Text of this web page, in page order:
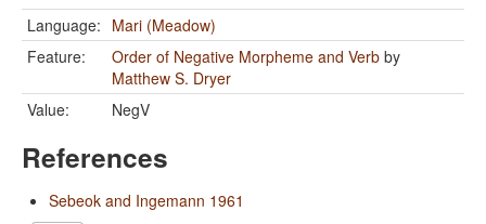
Language: Mari (Meadow)
Feature:
Order of Negative Morpheme and Verb by
Matthew S. Dryer
Value:
NegV
References
Sebeok and Ingemann 1961